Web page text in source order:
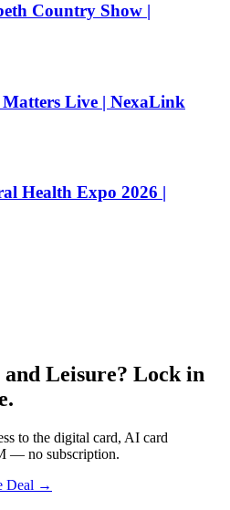
Country Show |
Live | NexaLink
Health Expo 2026 |
Leisure? Lock in
to the digital card, AI card
— no subscription.
Deal →